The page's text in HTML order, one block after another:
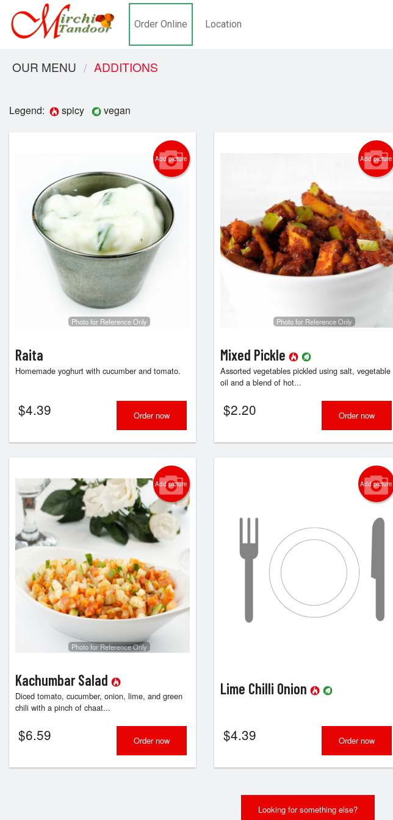
Order Online Location
$3.84
OUR MENU ADDITIONS
Legend: spicy vegan
Add picture
Photo for Reference Only
Raita
Homemade yoghurt with cucumber and tomato.
$4.39 Order now
Add picture
Photo for Reference Only
Mixed Pickle
Assorted vegetables pickled using salt, vegetable
oil and a blend of hot...
$2.20 Order now
Add picture
Photo for Reference Only
Kachumbar Salad
Diced tomato, cucumber, onion, lime, and green
chili with a pinch of chaat...
$6.59 Order now
Add picture
Lime Chilli Onion
$4.39 Order now
Looking for something else?